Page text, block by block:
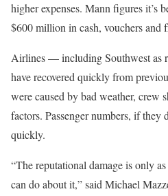
higher expenses. Mann figures it’s
$600 million in cash, vouchers and
Airlines — including Southwest as
have recovered quickly from
were caused by bad weather, crew
factors. Passenger numbers, if they
quickly.
“The reputational damage is only
can do about it,” said Michael